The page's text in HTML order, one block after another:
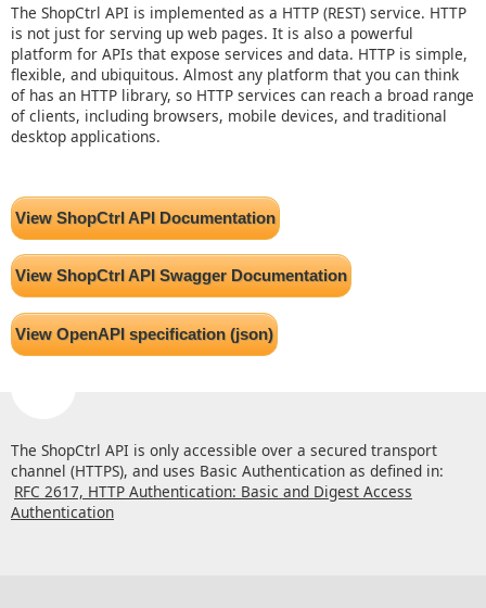
The ShopCtrl API is implemented as a HTTP (REST) service. HTTP
is not just for serving up web pages. It is also a powerful
platform for APIs that expose services and data. HTTP is simple,
flexible, and ubiquitous. Almost any platform that you can think
of has an HTTP library, so HTTP services can reach a broad range
of clients, including browsers, mobile devices, and traditional
desktop applications.
View ShopCtrl API Documentation
View ShopCtrl API Swagger Documentation
View OpenAPI specification (json)
The ShopCtrl API is only accessible over a secured transport
channel (HTTPS), and uses Basic Authentication as defined in:
RFC 2617, HTTP Authentication: Basic and Digest Access
Authentication